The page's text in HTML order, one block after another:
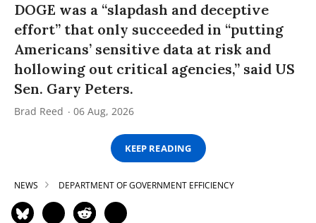
DOGE was a “slapdash and deceptive
effort” that only succeeded in “putting
Americans’ sensitive data at risk and
hollowing out critical agencies,” said US
Sen. Gary Peters.
Brad Reed 06 Aug, 2026
KEEP READING
NEWS DEPARTMENT OF GOVERNMENT EFFICIENCY